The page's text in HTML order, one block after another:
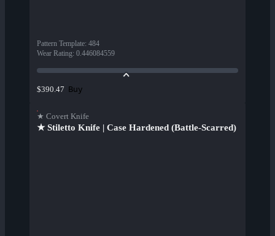
Pattern Template: 484
Wear Rating: 0.446084559
$390.47 Buy
★ Covert Knife
★ Stiletto Knife | Case Hardened (Battle-Scarred)